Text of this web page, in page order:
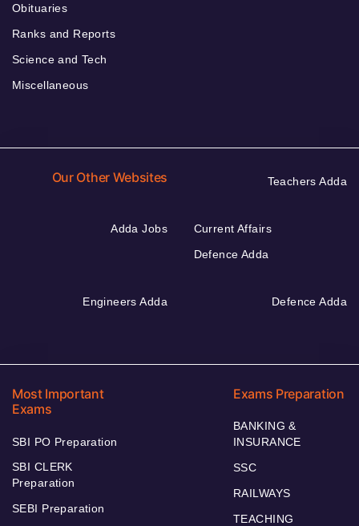
Obituaries
Ranks and Reports
Science and Tech
Miscellaneous
Our Other Websites Teachers Adda
Adda Jobs
Current Affairs
Defence Adda
Engineers Adda Defence Adda
Most Important
Exams
SBI PO Preparation
SBI CLERK
Preparation
SEBI Preparation
Exams Preparation
BANKING &
INSURANCE
SSC
RAILWAYS
TEACHING